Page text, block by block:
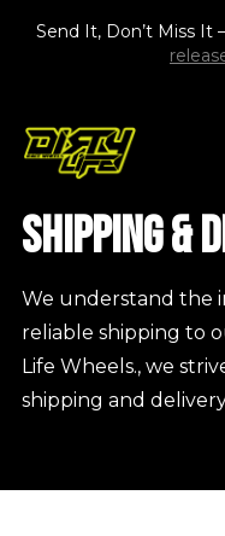
Send It, Don’t Miss It –
DIRTY LIFE RACE
Shipping &
We understand the
reliable shipping to
Life Wheels., we
shipping and